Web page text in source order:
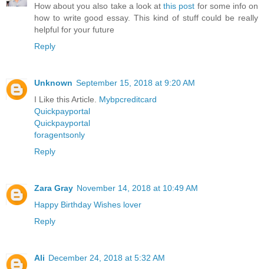
How about you also take a look atthis post for some info on
how to write good essay. This kind of stuff could be really
helpful for your future
Reply
Unknown September 15, 2018 at 9:20 AM
I Like this Article. Mybpcreditcard
Quickpayportal
Quickpayportal
foragentsonly
Reply
Zara Gray November 14, 2018 at 10:49 AM
Happy Birthday Wishes lover
Reply
Ali December 24, 2018 at 5:32 AM